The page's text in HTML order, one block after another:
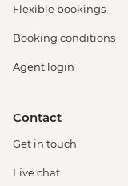
Flexible bookings
Booking conditions
Agent login
Contact
Get in touch
Live chat